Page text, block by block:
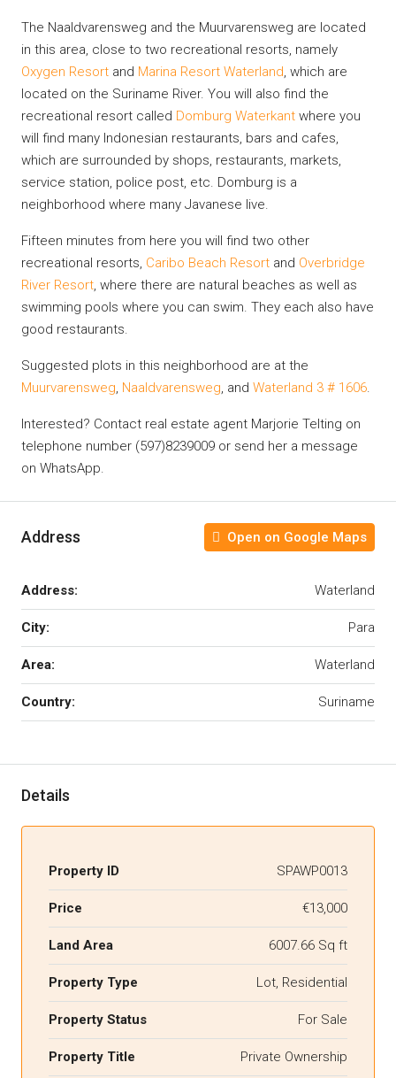
The Naaldvarensweg and the Muurvarensweg are located
in this area, close to two recreational resorts, namely
Oxygen Resort and Marina Resort Waterland, which are
located on the Suriname River. You will also find the
recreational resort called Domburg Waterkant where you
will find many Indonesian restaurants, bars and cafes,
which are surrounded by shops, restaurants, markets,
service station, police post, etc. Domburg is a
neighborhood where many Javanese live.
Fifteen minutes from here you will find two other
recreational resorts, Caribo Beach Resort and Overbridge
River Resort, where there are natural beaches as well as
swimming pools where you can swim. They each also have
good restaurants.
Suggested plots in this neighborhood are at the
Muurvarensweg, Naaldvarensweg, and Waterland 3 # 1606.
Interested? Contact real estate agent Marjorie Telting on
telephone number (597)8239009 or send her a message
on WhatsApp.
Address Open on Google Maps
Address: Waterland
City: Para
Area: Waterland
Country: Suriname
Details
Property ID SPAWP0013
Price €13,000
Land Area 6007.66 Sq ft
Property Type Lot, Residential
Property Status For Sale
Property Title Private Ownership